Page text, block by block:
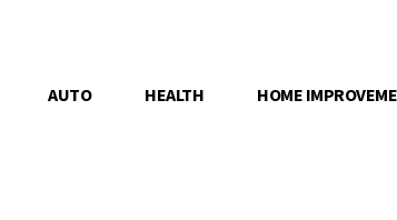
AUTO HEALTH HOME